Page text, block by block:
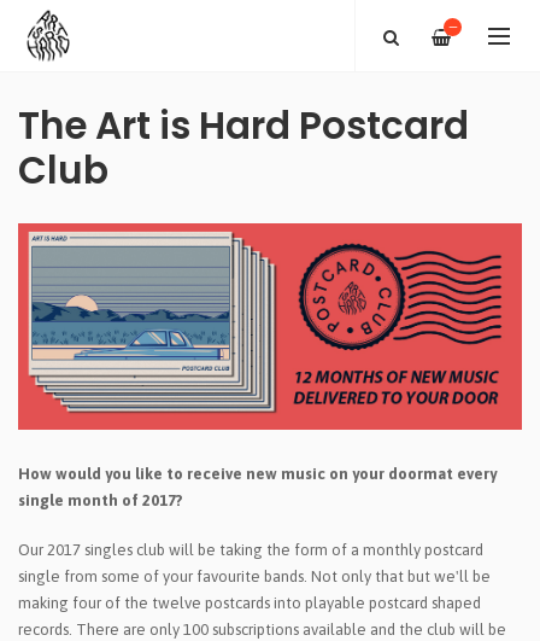
—
The Art is Hard Postcard
Club
How would you like to receive new music on your doormat every
single month of 2017?
Our 2017 singles club will be taking the form of a monthly postcard
single from some of your favourite bands. Not only that but we'll be
making four of the twelve postcards into playable postcard shaped
records. There are only 100 subscriptions available and the club will be